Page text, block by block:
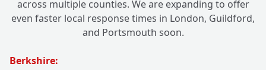
across multiple counties. We are expanding to offer
even faster local response times in London, Guildford,
and Portsmouth soon.
Berkshire: